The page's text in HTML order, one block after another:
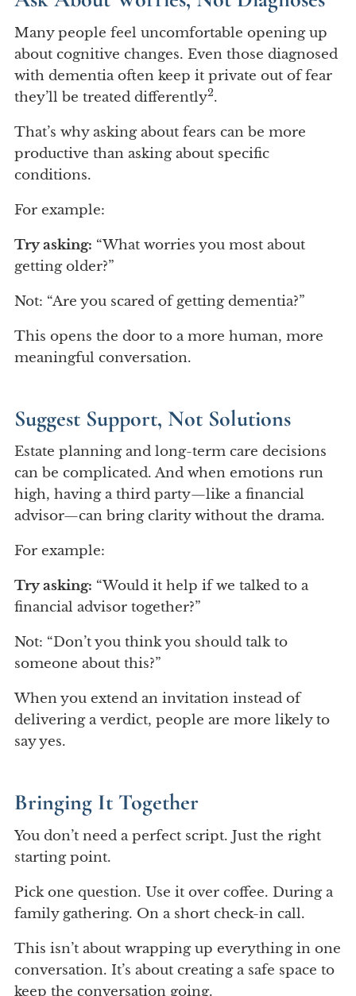
Many people feel uncomfortable opening up
about cognitive changes. Even those diagnosed
with dementia often keep it private out of fear
they’ll be treated differently2.
That’s why asking about fears can be more
productive than asking about specific
conditions.
For example:
Try asking: “What worries you most about
getting older?”
Not: “Are you scared of getting dementia?”
This opens the door to a more human, more
meaningful conversation.
Suggest Support, Not Solutions
Estate planning and long-term care decisions
can be complicated. And when emotions run
high, having a third party—like a financial
advisor—can bring clarity without the drama.
For example:
Try asking: “Would it help if we talked to a
financial advisor together?”
Not: “Don’t you think you should talk to
someone about this?”
When you extend an invitation instead of
delivering a verdict, people are more likely to
say yes.
Bringing It Together
You don’t need a perfect script. Just the right
starting point.
Pick one question. Use it over coffee. During a
family gathering. On a short check-in call.
This isn’t about wrapping up everything in one
conversation. It’s about creating a safe space to
keep the conversation going.